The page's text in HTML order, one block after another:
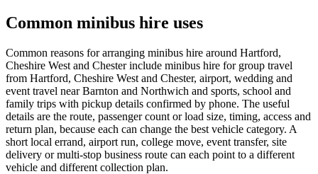
Common minibus hire uses
Common reasons for arranging minibus hire around Hartford,
Cheshire West and Chester include minibus hire for group travel
from Hartford, Cheshire West and Chester, airport, wedding and
event travel near Barnton and Northwich and sports, school and
family trips with pickup details confirmed by phone. The useful
details are the route, passenger count or load size, timing, access and
return plan, because each can change the best vehicle category. A
short local errand, airport run, college move, event transfer, site
delivery or multi-stop business route can each point to a different
vehicle and different collection plan.